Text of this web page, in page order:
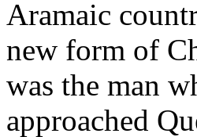
Aramaic
new form of
was the man
approached